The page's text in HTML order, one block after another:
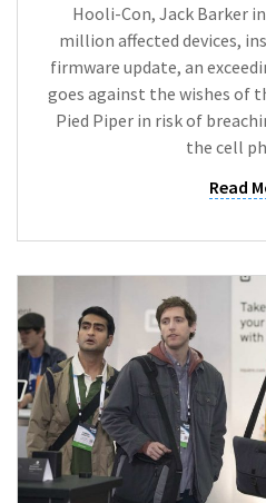
Hooli-Con, Jack Barker
million affected devices,
firmware update, an
goes against the wishes of
Pied Piper in risk of
the cell
Read